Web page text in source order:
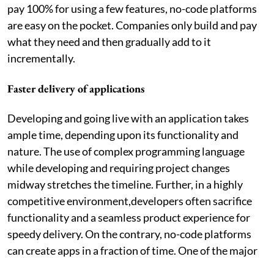
pay 100% for using a few features, no-code platforms
are easy on the pocket. Companies only build and pay
what they need and then gradually add to it
incrementally.
Faster delivery of applications
Developing and going live with an application takes
ample time, depending upon its functionality and
nature. The use of complex programming language
while developing and requiring project changes
midway stretches the timeline. Further, in a highly
competitive environment,developers often sacrifice
functionality and a seamless product experience for
speedy delivery. On the contrary, no-code platforms
can create apps in a fraction of time. One of the major